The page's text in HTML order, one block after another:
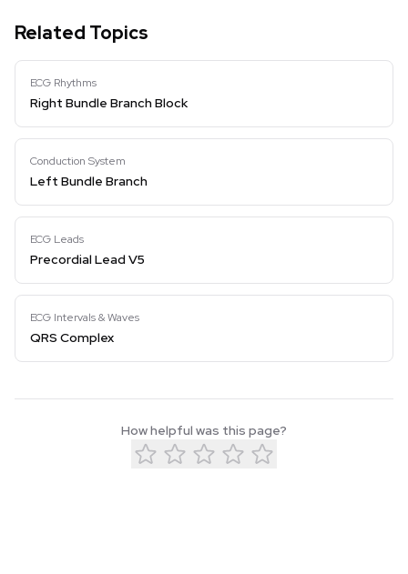
Related Topics
ECG Rhythms
Right Bundle Branch Block
Conduction System
Left Bundle Branch
ECG Leads
Precordial Lead V5
ECG Intervals & Waves
QRS Complex
How helpful was this page?